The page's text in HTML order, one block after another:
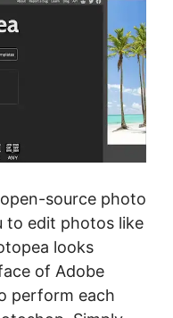
source photo
to edit photos like
looks
of Adobe
perform each